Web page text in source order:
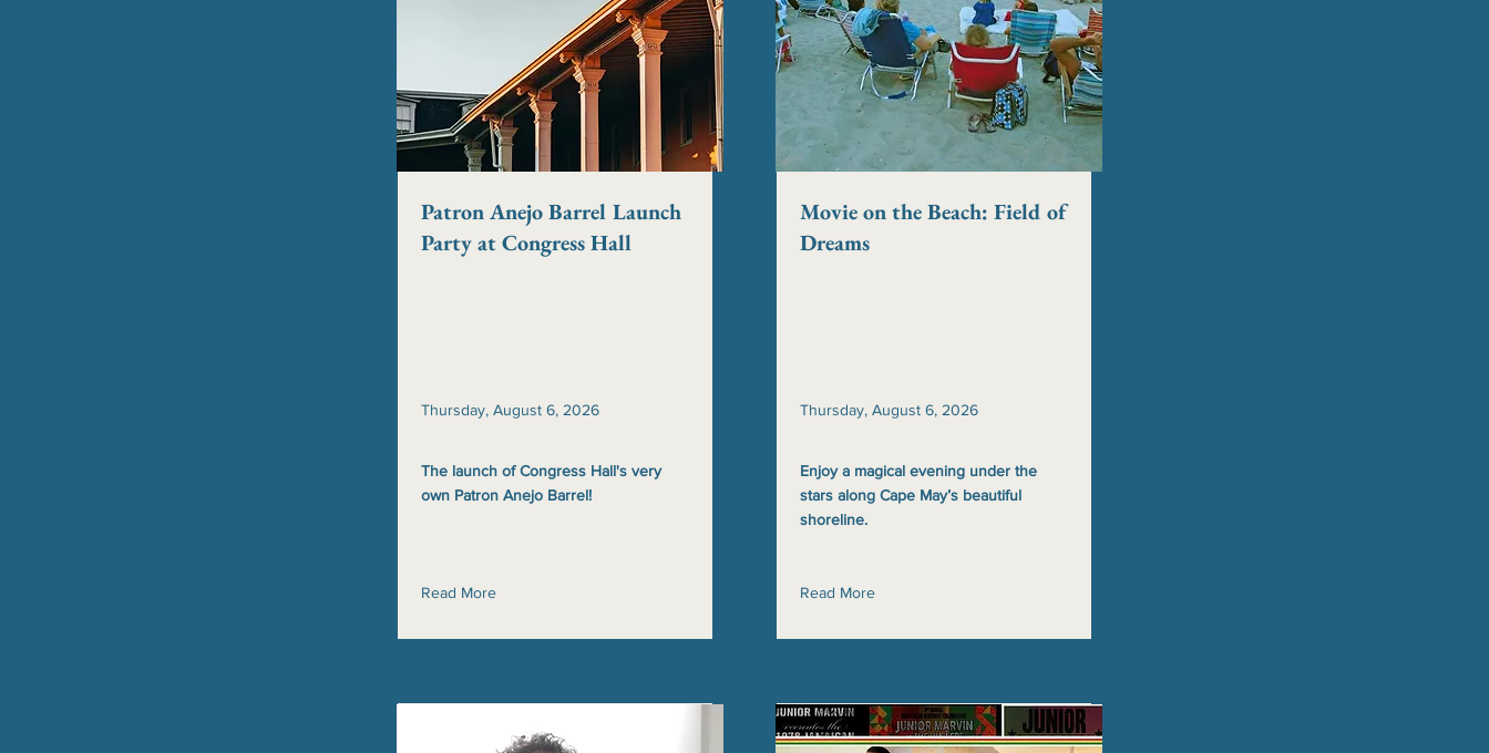
Patron Anejo Barrel Launch
Party at Congress Hall
Thursday, August 6, 2026
The launch of Congress Hall's very
own Patron Anejo Barrel!
Read More
Movie on the Beach: Field of
Dreams
Thursday, August 6, 2026
Enjoy a magical evening under the
stars along Cape May’s beautiful
shoreline.
Read More